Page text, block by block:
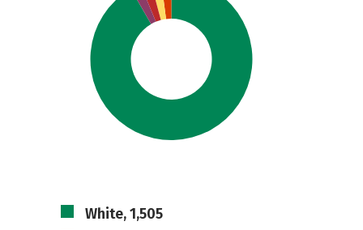
White, 1,505